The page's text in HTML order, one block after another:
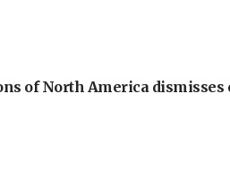
of North America